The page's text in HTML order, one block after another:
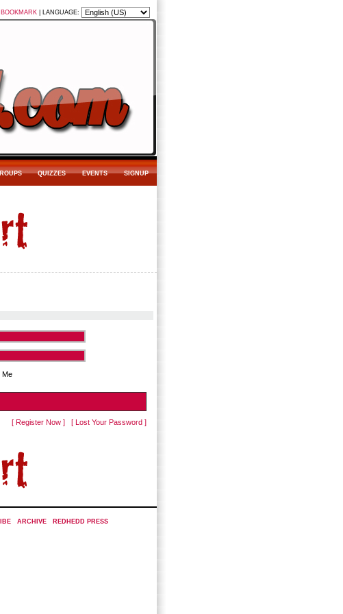
BOOKMARK LANGUAGE:
QUIZZES EVENTS SIGNUP
Me
[ Register Now ] [ Lost Your Password ]
| ARCHIVE|
REDHEDD PRESS